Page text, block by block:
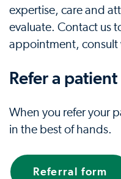
expertise, care and
evaluate. Contact us
appointment, consult
Refer a patient
When you refer your
in the best of hands.
Referral form